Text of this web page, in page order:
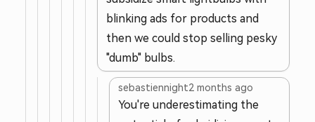
blinking ads for products and
then we could stop selling pesky
"dumb" bulbs.
sebastiennight2 months ago
You're underestimating the